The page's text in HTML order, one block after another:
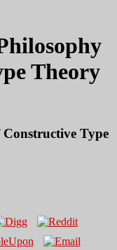
Theory
Type